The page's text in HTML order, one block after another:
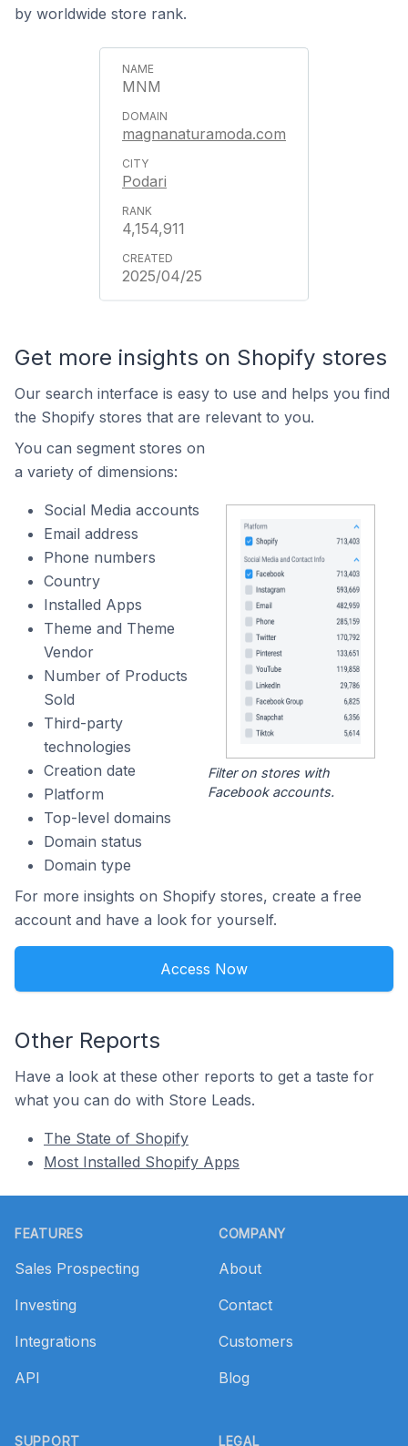
by worldwide store rank.
MNM
magnanaturamoda.com
Podari
4,154,911
2025/04/25
Get more insights on Shopify stores
Our search interface is easy to use and helps you find
the Shopify stores that are relevant to you.
You can segment stores on
a variety of dimensions:
Social Media accounts
Email address
Phone numbers
Country
Installed Apps
Theme and Theme
Vendor
Number of Products
Sold
Third-party
technologies
Creation date
Platform
Top-level domains
Domain status
Domain type
Filter on stores with
Facebook accounts.
For more insights on Shopify stores, create a free
account and have a look for yourself.
Access Now
Other Reports
Have a look at these other reports to get a taste for
what you can do with Store Leads.
The State of Shopify
Most Installed Shopify Apps
FEATURES
Sales Prospecting
Investing
Integrations
API
SUPPORT
COMPANY
About
Contact
Customers
Blog
LEGAL